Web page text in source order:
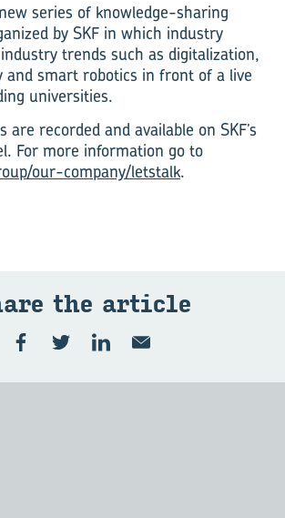
new series of knowledge-sharing
by SKF in which industry
trends such as digitalization,
and smart robotics in front of a live
universities.
are recorded and available on SKF’s
For more information go to
our-company/letstalk.
the art­icle